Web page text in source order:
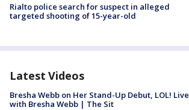
Rialto police search for suspect in alleged
targeted shooting of 15-year-old
Latest Videos
Bresha Webb on Her Stand-Up Debut, LOL! Live
with Bresha Webb | The Sit